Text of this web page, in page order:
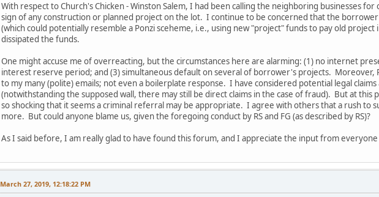
With respect to Church's Chicken - Winston Salem, I had been calling the neighboring businesses
sign of any construction or planned project on the lot. I continue to be concerned that the
(which could potentially resemble a Ponzi sceheme, i.e., using new "project" funds to pay old
dissipated the funds.
One might accuse me of overreacting, but the circumstances here are alarming: (1) no internet
interest reserve period; and (3) simultaneous default on several of borrower's projects.
to my many (polite) emails; not even a boilerplate response. I have considered potential legal
(notwithstanding the supposed wall, there may still be direct claims in the case of fraud). But at this
so shocking that it seems a criminal referral may be appropriate. I agree with others that a rush to
more. But could anyone blame us, given the foregoing conduct by RS and FG (as described by RS)?
As I said before, I am really glad to have found this forum, and I appreciate the input from everyone
March 27, 2019, 12:18:22 PM